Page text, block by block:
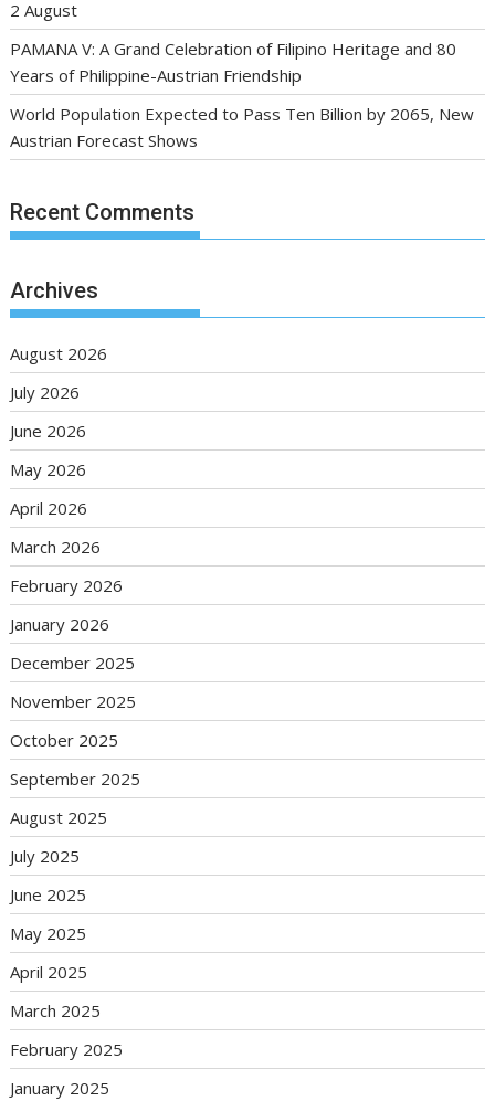
2 August
PAMANA V: A Grand Celebration of Filipino Heritage and 80
Years of Philippine-Austrian Friendship
World Population Expected to Pass Ten Billion by 2065, New
Austrian Forecast Shows
Recent Comments
Archives
August 2026
July 2026
June 2026
May 2026
April 2026
March 2026
February 2026
January 2026
December 2025
November 2025
October 2025
September 2025
August 2025
July 2025
June 2025
May 2025
April 2025
March 2025
February 2025
January 2025